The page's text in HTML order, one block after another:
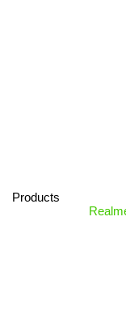
Products